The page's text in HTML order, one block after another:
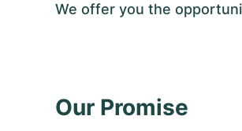
We offer you the
Our Promise